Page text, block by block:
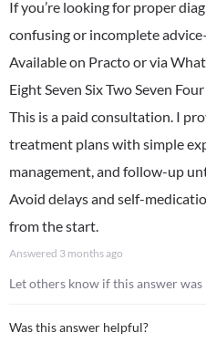
If you’re looking for proper
confusing or incomplete
Available on Practo or via
Eight Seven Six Two Seven
This is a paid consultation. I
treatment plans with simple
management, and follow-up
Avoid delays and self-
from the start.
Answered 3 months ago
Let others know if this answer
Was this answer helpful?